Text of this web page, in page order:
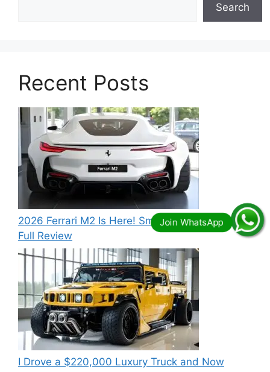
Search
Recent Posts
2026 Ferrari M2 Is Here! Small Size, Big Power –
Full Review
I Drove a $220,000 Luxury Truck and Now